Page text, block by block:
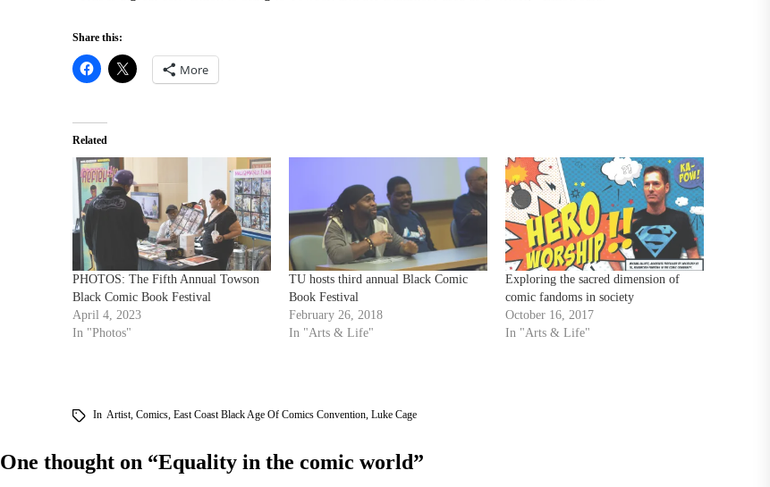
Share this:
More
Related
PHOTOS: The Fifth Annual Towson
Black Comic Book Festival
April 4, 2023
In "Photos"
TU hosts third annual Black Comic
Book Festival
February 26, 2018
In "Arts & Life"
Exploring the sacred dimension of
comic fandoms in society
October 16, 2017
In "Arts & Life"
In Artist, Comics, East Coast Black Age Of Comics Convention, Luke Cage
One thought on “Equality in the comic world”